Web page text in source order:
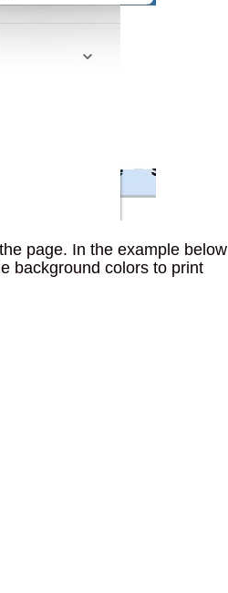
page. In the example below
background colors to print